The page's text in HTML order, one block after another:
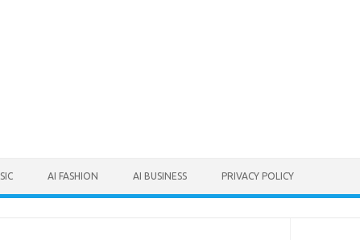
AI FASHION AI BUSINESS PRIVACY POLICY